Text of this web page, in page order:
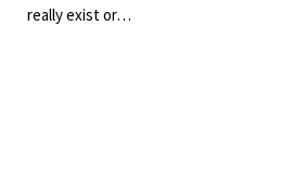
really exist or…